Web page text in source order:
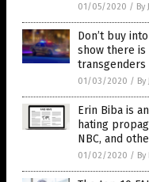
01/05/2020 / By
Don’t buy
show there is
transgenders
01/03/2020 / By
Erin Biba is
hating
NBC, and
01/02/2020 / By